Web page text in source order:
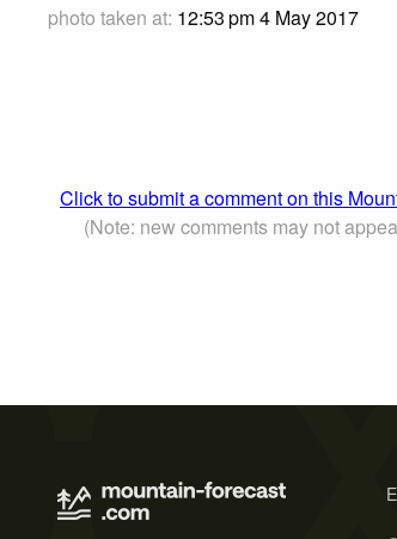
photo taken at: 12:53 pm 4 May 2017
Click to submit a comment on this
(Note: new comments may not